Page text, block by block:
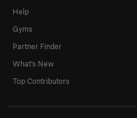
Help
Gyms
Partner Finder
What's New
Top Contributors